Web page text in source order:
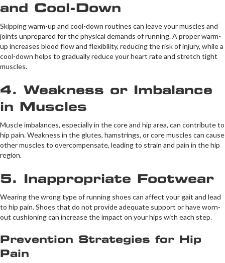
and Cool-Down
Skipping warm-up and cool-down routines can leave your muscles and
joints unprepared for the physical demands of running. A proper warm-
up increases blood flow and flexibility, reducing the risk of injury, while a
cool-down helps to gradually reduce your heart rate and stretch tight
muscles.
4. Weakness or Imbalance
in Muscles
Muscle imbalances, especially in the core and hip area, can contribute to
hip pain. Weakness in the glutes, hamstrings, or core muscles can cause
other muscles to overcompensate, leading to strain and pain in the hip
region.
5. Inappropriate Footwear
Wearing the wrong type of running shoes can affect your gait and lead
to hip pain. Shoes that do not provide adequate support or have worn-
out cushioning can increase the impact on your hips with each step.
Prevention Strategies for Hip
Pain